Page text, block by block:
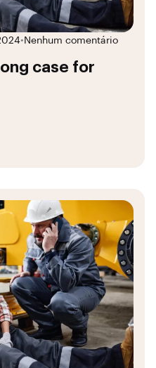
• Nenhum comentário
case for